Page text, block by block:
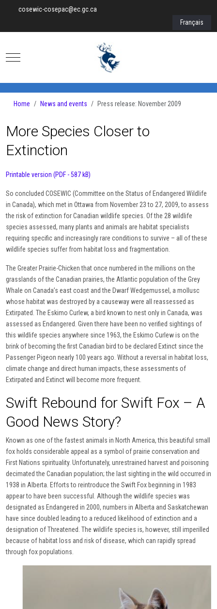
cosewic-cosepac@ec.gc.ca
Select your
Français
Mobile Menu Toggle
Home News and events Press release: November 2009
More Species Closer to
Extinction
Printable version (PDF - 587 kB)
So concluded COSEWIC (Committee on the Status of Endangered Wildlife
in Canada), which met in Ottawa from November 23 to 27, 2009, to assess
the risk of extinction for Canadian wildlife species. Of the 28 wildlife
species assessed, many plants and animals are habitat specialists
requiring specific and increasingly rare conditions to survive – all of these
wildlife species suffer from habitat loss and fragmentation.
The Greater Prairie-Chicken that once numbered in the millions on the
grasslands of the Canadian prairies, the Atlantic population of the Grey
Whale on Canada’s east coast and the Dwarf Wedgemussel, a mollusc
whose habitat was destroyed by a causeway were all reassessed as
Extirpated. The Eskimo Curlew, a bird known to nest only in Canada, was
assessed as Endangered. Given there have been no verified sightings of
this wildlife species anywhere since 1963, the Eskimo Curlew is on the
brink of becoming the first Canadian bird to be declared Extinct since the
Passenger Pigeon nearly 100 years ago. Without a reversal in habitat loss,
climate change and direct human impacts, these assessments of
Extirpated and Extinct will become more frequent.
Swift Rebound for Swift Fox – A
Good News Story?
Known as one of the fastest animals in North America, this beautiful small
fox holds considerable appeal as a symbol of prairie conservation and
First Nations spirituality. Unfortunately, unrestrained harvest and poisoning
decimated the Canadian population; the last sighting in the wild occurred in
1938 in Alberta. Efforts to reintroduce the Swift Fox beginning in 1983
appear to have been successful. Although the wildlife species was
designated as Endangered in 2000, numbers in Alberta and Saskatchewan
have since doubled leading to a reduced likelihood of extinction and a
designation of Threatened. The wildlife species is, however, still imperilled
because of habitat loss and risk of disease, which can rapidly spread
through fox populations.